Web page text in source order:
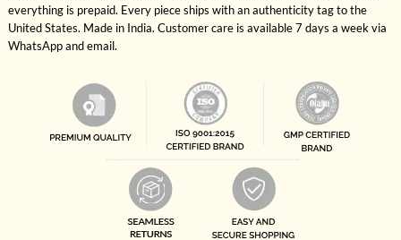
everything is prepaid. Every piece ships with an authenticity tag to the
United States. Made in India. Customer care is available 7 days a week via
WhatsApp and email.